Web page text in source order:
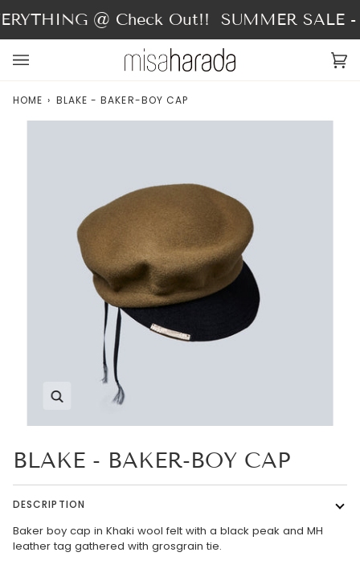
to
content
@ Check Out!! SUMMER SALE -
HOME › BLAKE - BAKER-BOY CAP
BLAKE - BAKER-BOY CAP
DESCRIPTION
Baker boy cap in Khaki wool felt with a black peak and MH
leather tag gathered with grosgrain tie.